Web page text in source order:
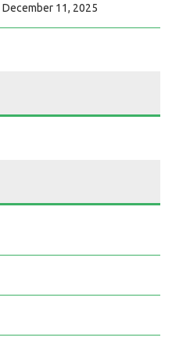
December 11, 2025